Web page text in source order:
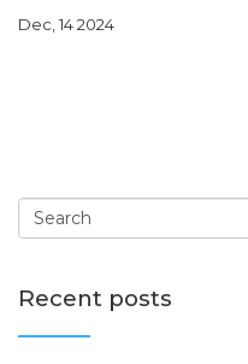
valuable consideration.
these green homes and if
Dec, 14 2024
Recent posts